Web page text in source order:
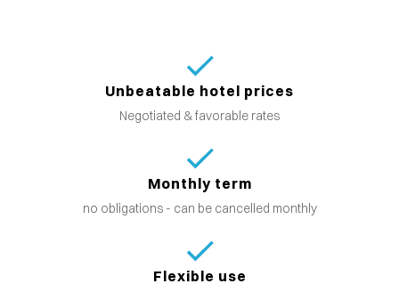
Unbeatable hotel prices
Negotiated & favorable rates
Monthly term
no obligations - can be cancelled monthly
Flexible use